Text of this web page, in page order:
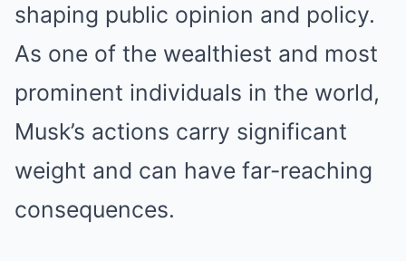
shaping public opinion and policy.
As one of the wealthiest and most
prominent individuals in the world,
Musk’s actions carry significant
weight and can have far-reaching
consequences.